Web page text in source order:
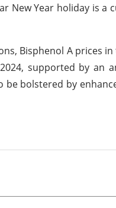
New Year holiday is
Bisphenol A prices
supported by an
be bolstered by